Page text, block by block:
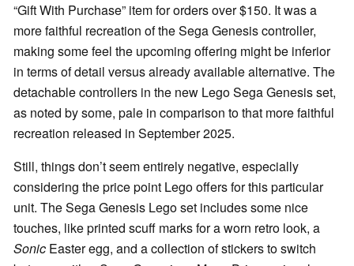
“Gift With Purchase” item for orders over $150. It was a
more faithful recreation of the Sega Genesis controller,
making some feel the upcoming offering might be inferior
in terms of detail versus already available alternative. The
detachable controllers in the new Lego Sega Genesis set,
as noted by some, pale in comparison to that more faithful
recreation released in September 2025.
Still, things don’t seem entirely negative, especially
considering the price point Lego offers for this particular
unit. The Sega Genesis Lego set includes some nice
touches, like printed scuff marks for a worn retro look, a
Sonic Easter egg, and a collection of stickers to switch